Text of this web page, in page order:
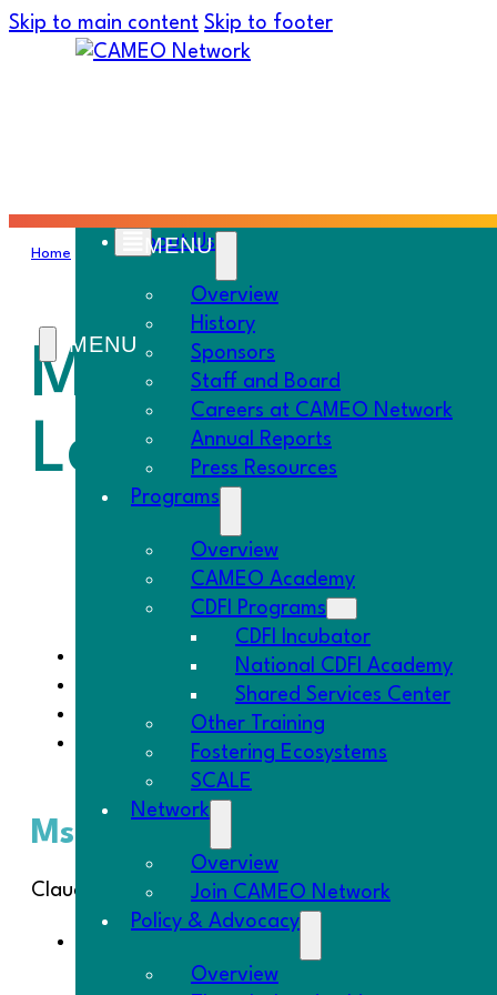
Skip to main content Skip to footer
About Us
Overview
History
Sponsors
Staff and Board
Careers at CAMEO Network
Annual Reports
Press Resources
Programs
Overview
CAMEO Academy
CDFI Programs
CDFI Incubator
National CDFI Academy
Shared Services Center
Other Training
Fostering Ecosystems
SCALE
Network
Overview
Join CAMEO Network
Policy & Advocacy
Overview
Home Must Know›Ms. CAMEO Goes to Washington; New
Ms. CAMEO
Lending
Ms. CAMEO Goes to Washington
Introducing: Spark Lending Platform
fill out the microTracker census
The Goodies – This week’s highlight is Etsy’s
“.
Ms. CAMEO Goes to
Claudia was busy in Washington, DC this week!
At the AEO Board meeting Project CUE –
by banks but are good prospects for CDFIs